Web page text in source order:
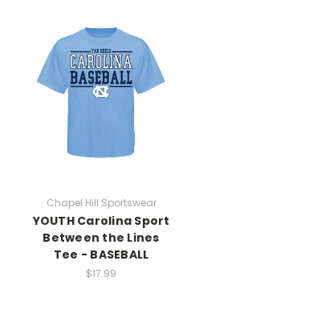
Chapel Hill Sportswear
YOUTH Carolina Sport
Between the Lines
Tee - BASEBALL
$17.99